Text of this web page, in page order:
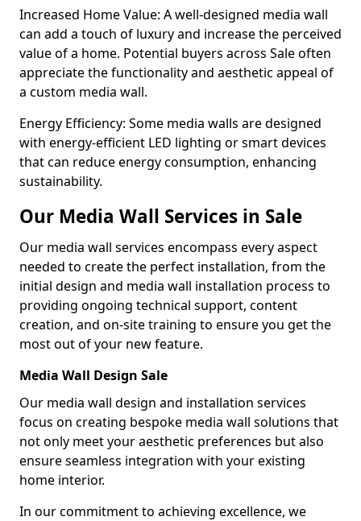
Increased Home Value: A well-designed media wall
can add a touch of luxury and increase the perceived
value of a home. Potential buyers across Sale often
appreciate the functionality and aesthetic appeal of
a custom media wall.
Energy Efficiency: Some media walls are designed
with energy-efficient LED lighting or smart devices
that can reduce energy consumption, enhancing
sustainability.
Our Media Wall Services in Sale
Our media wall services encompass every aspect
needed to create the perfect installation, from the
initial design and media wall installation process to
providing ongoing technical support, content
creation, and on-site training to ensure you get the
most out of your new feature.
Media Wall Design Sale
Our media wall design and installation services
focus on creating bespoke media wall solutions that
not only meet your aesthetic preferences but also
ensure seamless integration with your existing
home interior.
In our commitment to achieving excellence, we